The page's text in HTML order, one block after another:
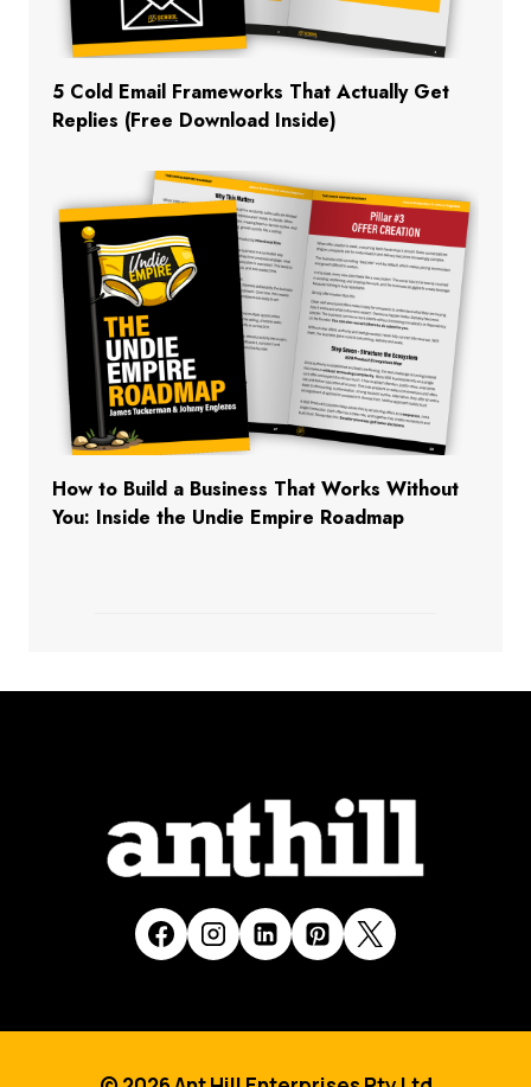
5 Cold Email Frameworks That Actually Get
Replies (Free Download Inside)
How to Build a Business That Works Without
You: Inside the Undie Empire Roadmap